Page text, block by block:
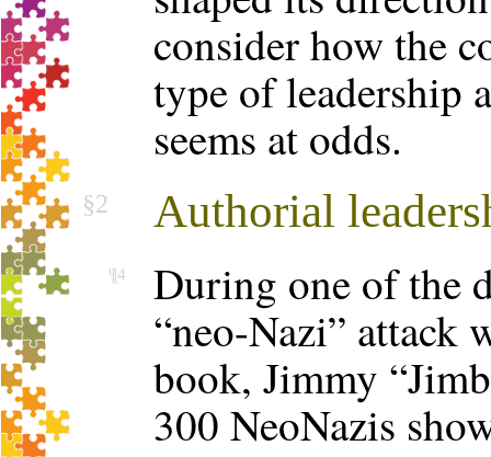
consider how the
type of leadership
seems at odds.
§2 Authorial
¶4
During one of the
“neo-Nazi” attack
book, Jimmy
300 NeoNazis